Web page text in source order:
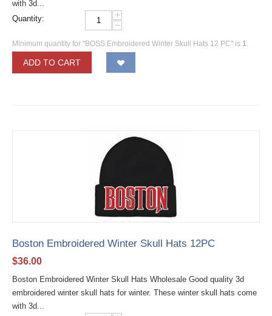
with 3d...
Quantity:
+
−
Minimum quantity for "BOSS Embroidered Winter Skull Hats 12 PC" is 1.
ADD TO CART
Boston Embroidered Winter Skull Hats 12PC
$36.00
Boston Embroidered Winter Skull Hats Wholesale Good quality 3d
embroidered winter skull hats for winter. These winter skull hats come
with 3d...